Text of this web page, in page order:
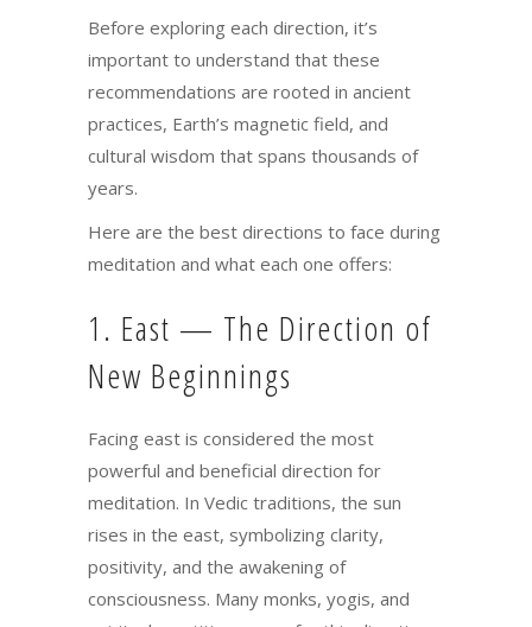
Before exploring each direction, it’s
important to understand that these
recommendations are rooted in ancient
practices, Earth’s magnetic field, and
cultural wisdom that spans thousands of
years.
Here are the best directions to face during
meditation and what each one offers:
1. East — The Direction of
New Beginnings
Facing east is considered the most
powerful and beneficial direction for
meditation. In Vedic traditions, the sun
rises in the east, symbolizing clarity,
positivity, and the awakening of
consciousness. Many monks, yogis, and